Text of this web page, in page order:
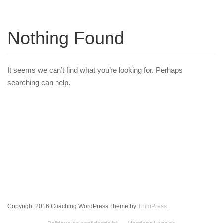
Nothing Found
It seems we can’t find what you’re looking for. Perhaps
searching can help.
Copyright 2016 Coaching WordPress Theme by ThimPress.